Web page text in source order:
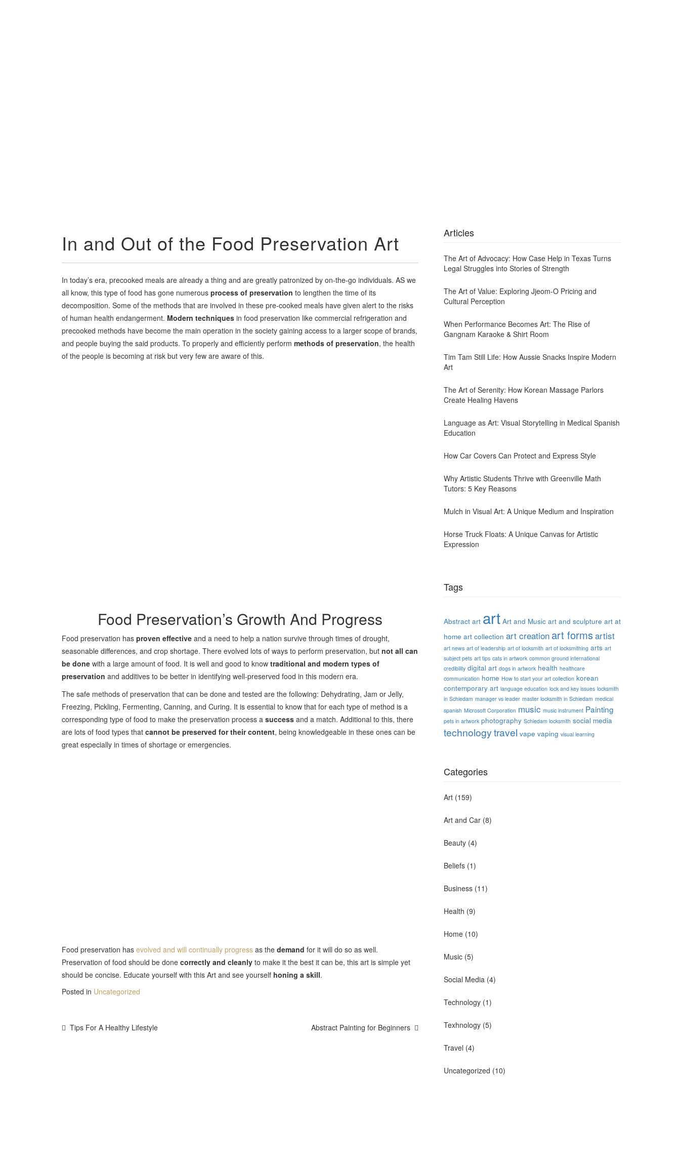
In and Out of the Food Preservation Art
In today’s era, precooked meals are already a thing and are greatly patronized by on-the-go individuals. AS we
all know, this type of food has gone numerous process of preservation to lengthen the time of its
decomposition. Some of the methods that are involved in these pre-cooked meals have given alert to the risks
of human health endangerment. Modern techniques in food preservation like commercial refrigeration and
precooked methods have become the main operation in the society gaining access to a larger scope of brands,
and people buying the said products. To properly and efficiently perform methods of preservation, the health
of the people is becoming at risk but very few are aware of this.
Food Preservation’s Growth And Progress
Food preservation has proven effective and a need to help a nation survive through times of drought,
seasonable differences, and crop shortage. There evolved lots of ways to perform preservation, but not all can
be done with a large amount of food. It is well and good to know traditional and modern types of
preservation and additives to be better in identifying well-preserved food in this modern era.
The safe methods of preservation that can be done and tested are the following: Dehydrating, Jam or Jelly,
Freezing, Pickling, Fermenting, Canning, and Curing. It is essential to know that for each type of method is a
corresponding type of food to make the preservation process a success and a match. Additional to this, there
are lots of food types that cannot be preserved for their content, being knowledgeable in these ones can be
great especially in times of shortage or emergencies.
Food preservation has evolved and will continually progress as the demand for it will do so as well.
Preservation of food should be done correctly and cleanly to make it the best it can be, this art is simple yet
should be concise. Educate yourself with this Art and see yourself honing a skill.
Posted in Uncategorized
Post
Tips For A Healthy Lifestyle Abstract Painting for Beginners
Articles
The Art of Advocacy: How Case Help in Texas Turns
Legal Struggles into Stories of Strength
The Art of Value: Exploring Jjeom-O Pricing and
Cultural Perception
When Performance Becomes Art: The Rise of
Gangnam Karaoke & Shirt Room
Tim Tam Still Life: How Aussie Snacks Inspire Modern
Art
The Art of Serenity: How Korean Massage Parlors
Create Healing Havens
Language as Art: Visual Storytelling in Medical Spanish
Education
How Car Covers Can Protect and Express Style
Why Artistic Students Thrive with Greenville Math
Tutors: 5 Key Reasons
Mulch in Visual Art: A Unique Medium and Inspiration
Horse Truck Floats: A Unique Canvas for Artistic
Expression
Tags
Abstract art art Art and Music art and sculpture art at
home art collection art creation art formsartist
art news art of leadership art of locksmith art of locksmithing arts art
subject pets art tips cats in artwork common ground international
credibility digital art dogs in artwork health healthcare
communication home How to start your art collection korean
contemporary art language education lock and key issues locksmith
in Schiedam manager vs leader master locksmith in Schiedam medical
spanish Microsoft Corporation music music instrument Painting
pets in artwork photography Schiedam locksmith social media
technologytravel vape vaping visual learning
Categories
Art (159)
Art and Car (8)
Beauty (4)
Beliefs (1)
Business (11)
Health (9)
Home (10)
Music (5)
Social Media (4)
Technology (1)
Texhnology (5)
Travel (4)
Uncategorized (10)